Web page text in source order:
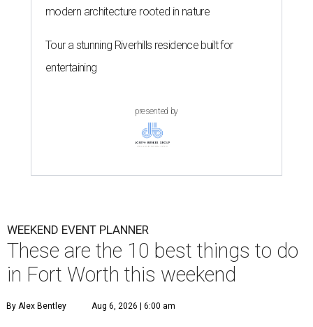
modern architecture rooted in nature
Tour a stunning Riverhills residence built for
entertaining
presented by
WEEKEND EVENT PLANNER
These are the 10 best things to do
in Fort Worth this weekend
By Alex Bentley Aug 6, 2026 | 6:00 am